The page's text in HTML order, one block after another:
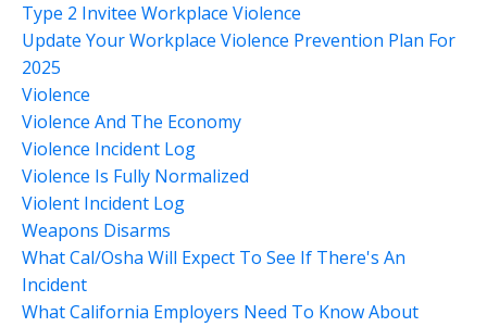
Type 2 Invitee Workplace Violence
Update Your Workplace Violence Prevention Plan For
2025
Violence
Violence And The Economy
Violence Incident Log
Violence Is Fully Normalized
Violent Incident Log
Weapons Disarms
What Cal/osha Will Expect To See If There's An
Incident
What California Employers Need To Know About